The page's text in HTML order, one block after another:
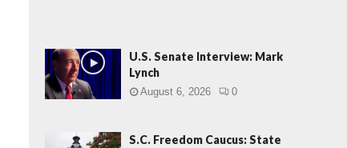
U.S. Senate Interview: Mark
Lynch
August 6, 2026 0
S.C. Freedom Caucus: State